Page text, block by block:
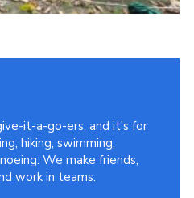
it-a-go-ers, and it's for
hiking, swimming,
We make friends,
work in teams.